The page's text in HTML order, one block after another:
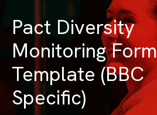
Pact Diversity
Monitoring Form
Template (BBC
Specific)